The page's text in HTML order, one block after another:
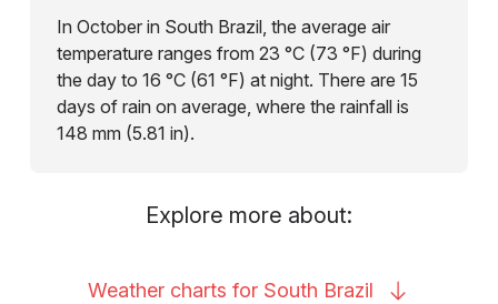
In October in South Brazil, the average air
temperature ranges from 23 °C (73 °F) during
the day to 16 °C (61 °F) at night. There are 15
days of rain on average, where the rainfall is
148 mm (5.81 in).
Explore more about:
Weather charts for South Brazil